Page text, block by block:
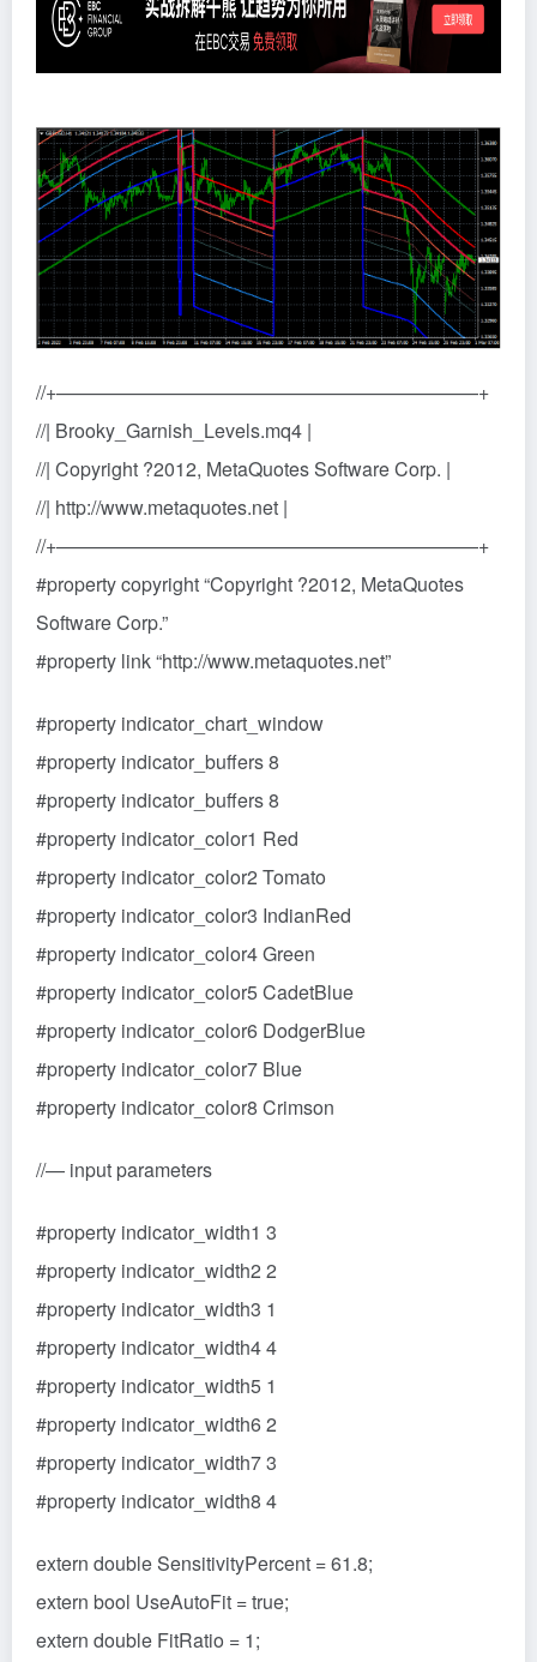
//+——————————————————————+
//| Brooky_Garnish_Levels.mq4 |
//| Copyright ?2012, MetaQuotes Software Corp. |
//| http://www.metaquotes.net |
//+——————————————————————+
#property copyright “Copyright ?2012, MetaQuotes
Software Corp.”
#property link “http://www.metaquotes.net”
#property indicator_chart_window
#property indicator_buffers 8
#property indicator_buffers 8
#property indicator_color1 Red
#property indicator_color2 Tomato
#property indicator_color3 IndianRed
#property indicator_color4 Green
#property indicator_color5 CadetBlue
#property indicator_color6 DodgerBlue
#property indicator_color7 Blue
#property indicator_color8 Crimson
//— input parameters
#property indicator_width1 3
#property indicator_width2 2
#property indicator_width3 1
#property indicator_width4 4
#property indicator_width5 1
#property indicator_width6 2
#property indicator_width7 3
#property indicator_width8 4
extern double SensitivityPercent = 61.8;
extern bool UseAutoFit = true;
extern double FitRatio = 1;